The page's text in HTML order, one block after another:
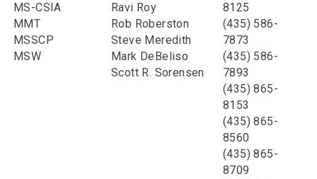
MS-CSIA
MMT
MSSCP
MSW
Ravi Roy
Rob Roberston
Steve Meredith
Mark DeBeliso
Scott R. Sorensen
8125
(435) 586-
7873
(435) 586-
7893
(435) 865-
8153
(435) 865-
8560
(435) 865-
8709